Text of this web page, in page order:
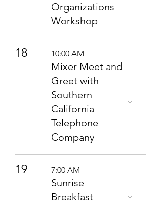
Organizations
Workshop
18 10:00 AM
Mixer Meet and
Greet with
Southern
California
Telephone
Company
19 7:00 AM
Sunrise
Breakfast